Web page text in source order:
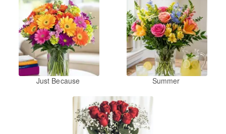
Just Because Summer